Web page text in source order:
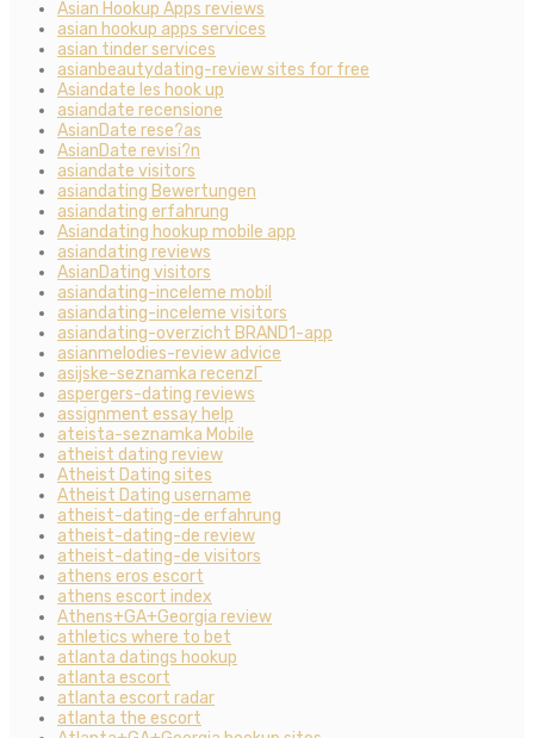
Asian Hookup Apps reviews
asian hookup apps services
asian tinder services
asianbeautydating-review sites for free
Asiandate les hook up
asiandate recensione
AsianDate rese?as
AsianDate revisi?n
asiandate visitors
asiandating Bewertungen
asiandating erfahrung
Asiandating hookup mobile app
asiandating reviews
AsianDating visitors
asiandating-inceleme mobil
asiandating-inceleme visitors
asiandating-overzicht BRAND1-app
asianmelodies-review advice
asijske-seznamka recenzГ­
aspergers-dating reviews
assignment essay help
ateista-seznamka Mobile
atheist dating review
Atheist Dating sites
Atheist Dating username
atheist-dating-de erfahrung
atheist-dating-de review
atheist-dating-de visitors
athens eros escort
athens escort index
Athens+GA+Georgia review
athletics where to bet
atlanta datings hookup
atlanta escort
atlanta escort radar
atlanta the escort